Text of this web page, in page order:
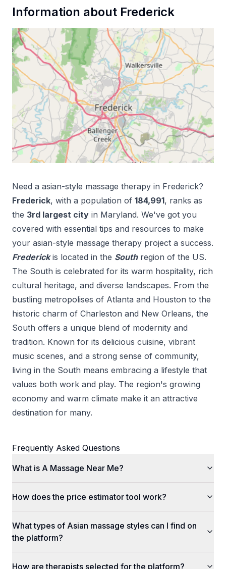
Information about Frederick
Need a asian-style massage therapy in Frederick?
Frederick, with a population of 184,991, ranks as
the 3rd largest city in Maryland. We've got you
covered with essential tips and resources to make
your asian-style massage therapy project a success.
Frederick is located in the South region of the US.
The South is celebrated for its warm hospitality, rich
cultural heritage, and diverse landscapes. From the
bustling metropolises of Atlanta and Houston to the
historic charm of Charleston and New Orleans, the
South offers a unique blend of modernity and
tradition. Known for its delicious cuisine, vibrant
music scenes, and a strong sense of community,
living in the South means embracing a lifestyle that
values both work and play. The region's growing
economy and warm climate make it an attractive
destination for many.
Frequently Asked Questions
What is A Massage Near Me?
How does the price estimator tool work?
What types of Asian massage styles can I find on
the platform?
How are therapists selected for the platform?